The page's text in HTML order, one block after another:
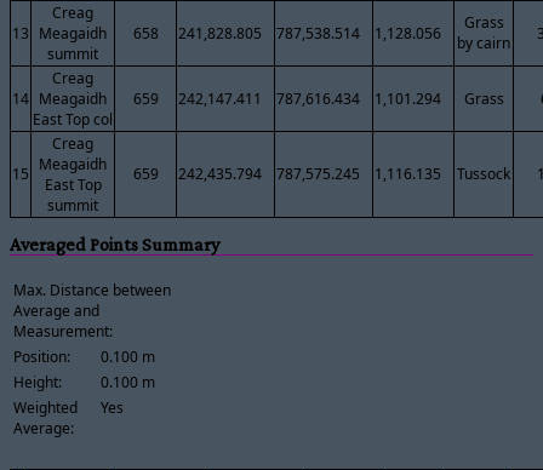
13
Creag
Meagaidh
summit
658 241,828.805 787,538.514 1,128.056
Grass
by cairn
14
Creag
Meagaidh
East Top col
659 242,147.411 787,616.434 1,101.294 Grass
15
Creag
Meagaidh
East Top
summit
659 242,435.794 787,575.245 1,116.135 Tussock
Averaged Points Summary
Max. Distance between
Average and
Measurement:
Position:
0.100 m
Height:
0.100 m
Weighted
Average:
Yes